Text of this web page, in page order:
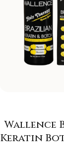
Wallence
Keratin